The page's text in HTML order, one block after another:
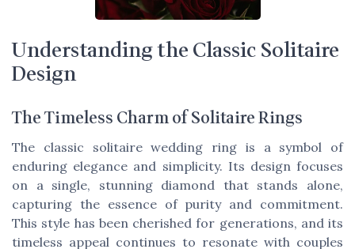
Understanding the Classic Solitaire
Design
The Timeless Charm of Solitaire Rings
The classic solitaire wedding ring is a symbol of
enduring elegance and simplicity. Its design focuses
on a single, stunning diamond that stands alone,
capturing the essence of purity and commitment.
This style has been cherished for generations, and its
timeless appeal continues to resonate with couples